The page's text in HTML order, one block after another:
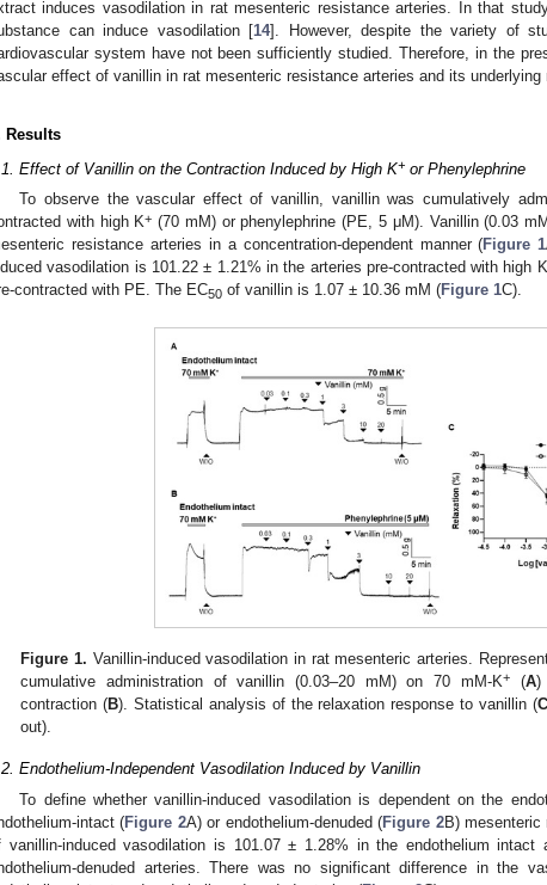
induces vasodilation in rat mesenteric resistance arteries. In that
can induce vasodilation [14]. However, despite the variety of
system have not been sufficiently studied. Therefore, in the
effect of vanillin in rat mesenteric resistance arteries and its underlying
Results
Effect of Vanillin on the Contraction Induced by High K+ or Phenylephrine
To observe the vascular effect of vanillin, vanillin was cumulatively
with high K+ (70 mM) or phenylephrine (PE, 5 μM). Vanillin (0.03
resistance arteries in a concentration-dependent manner (Figure 1
vasodilation is 101.22 ± 1.21% in the arteries pre-contracted with high K
contracted with PE. The EC50 of vanillin is 1.07 ± 10.36 mM (Figure 1C).
Figure 1. Vanillin-induced vasodilation in rat mesenteric arteries.
cumulative administration of vanillin (0.03–20 mM) on 70 mM-K+(A)
contraction (B). Statistical analysis of the relaxation response to vanillin (C
out).
Endothelium-Independent Vasodilation Induced by Vanillin
To define whether vanillin-induced vasodilation is dependent on the
intact (Figure 2A) or endothelium-denuded (Figure 2B) mesenteric
vanillin-induced vasodilation is 101.07 ± 1.28% in the endothelium
denuded arteries. There was no significant difference in the